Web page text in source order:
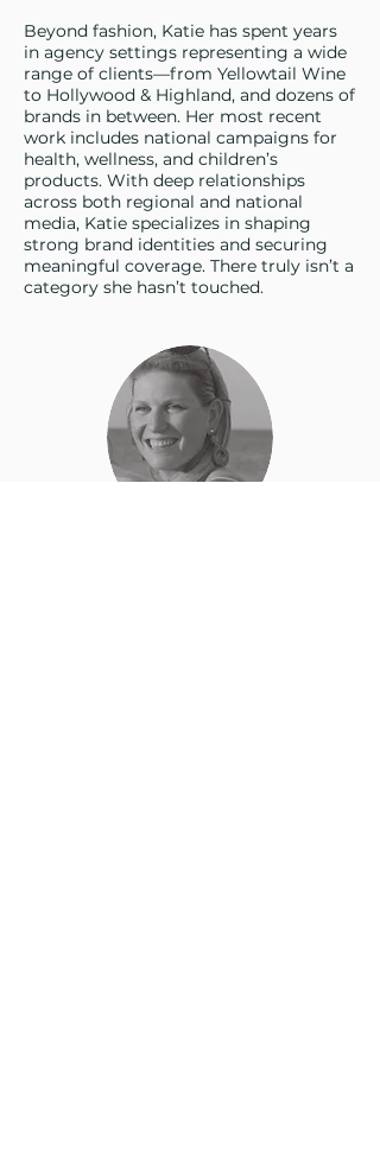
Beyond fashion, Katie has spent years
in agency settings representing a wide
range of clients—from Yellowtail Wine
to Hollywood & Highland, and dozens of
brands in between. Her most recent
work includes national campaigns for
health, wellness, and children’s
products. With deep relationships
across both regional and national
media, Katie specializes in shaping
strong brand identities and securing
meaningful coverage. There truly isn’t a
category she hasn’t touched.